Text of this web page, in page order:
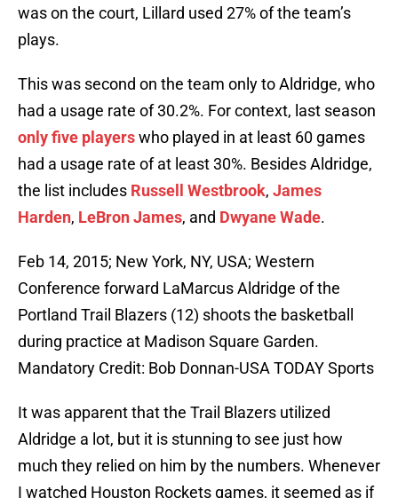
was on the court, Lillard used 27% of the team’s
plays.
This was second on the team only to Aldridge, who
had a usage rate of 30.2%. For context, last season
only five playerswho played in at least 60 games
had a usage rate of at least 30%. Besides Aldridge,
the list includes Russell Westbrook, James
Harden, LeBron James, and Dwyane Wade.
Feb 14, 2015; New York, NY, USA; Western
Conference forward LaMarcus Aldridge of the
Portland Trail Blazers (12) shoots the basketball
during practice at Madison Square Garden.
Mandatory Credit: Bob Donnan-USA TODAY Sports
It was apparent that the Trail Blazers utilized
Aldridge a lot, but it is stunning to see just how
much they relied on him by the numbers. Whenever
I watched Houston Rockets games, it seemed as if